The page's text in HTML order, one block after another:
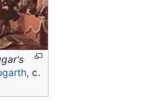
, c.